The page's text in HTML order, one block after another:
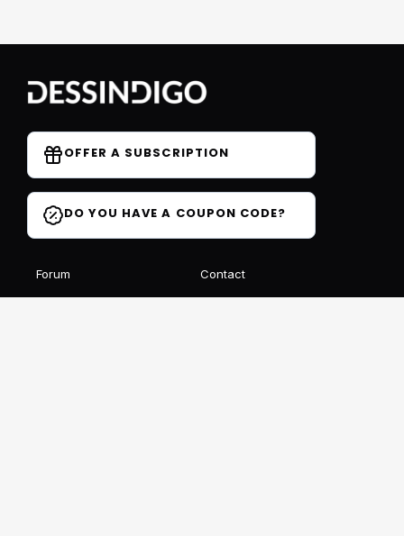
OFFER A SUBSCRIPTION
DO YOU HAVE A COUPON CODE?
Forum Contact